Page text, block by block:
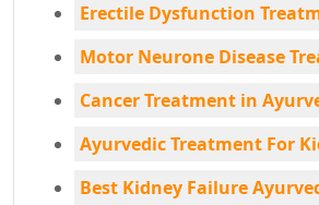
Erectile Dysfunction
Motor Neurone Disease
Cancer Treatment in
Ayurvedic Treatment For
Best Kidney Failure